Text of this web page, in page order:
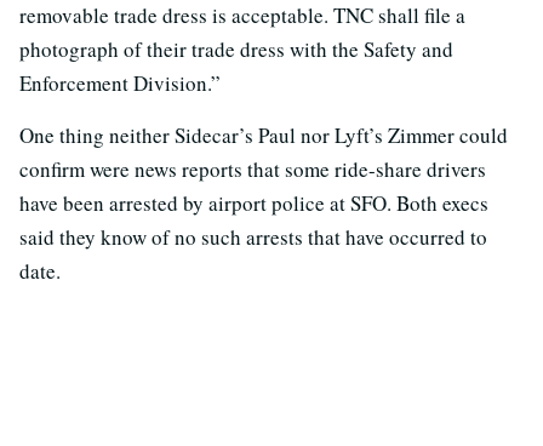
removable trade dress is acceptable. TNC shall file a
photograph of their trade dress with the Safety and
Enforcement Division.”
One thing neither Sidecar’s Paul nor Lyft’s Zimmer could
confirm were news reports that some ride-share drivers
have been arrested by airport police at SFO. Both execs
said they know of no such arrests that have occurred to
date.